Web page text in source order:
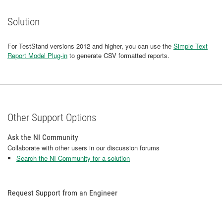
Solution
For TestStand versions 2012 and higher, you can use the Simple Text
Report Model Plug-in to generate CSV formatted reports.
Other Support Options
Ask the NI Community
Collaborate with other users in our discussion forums
Search the NI Community for a solution
Request Support from an Engineer